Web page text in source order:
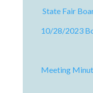
State Fair
10/28/2023
Meeting